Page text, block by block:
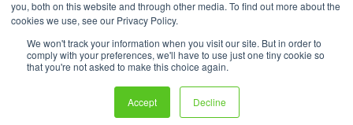
you, both on this website and through other media. To find out more about the
cookies we use, see our Privacy Policy.
We won't track your information when you visit our site. But in order to
comply with your preferences, we'll have to use just one tiny cookie so
that you're not asked to make this choice again.
Accept Decline